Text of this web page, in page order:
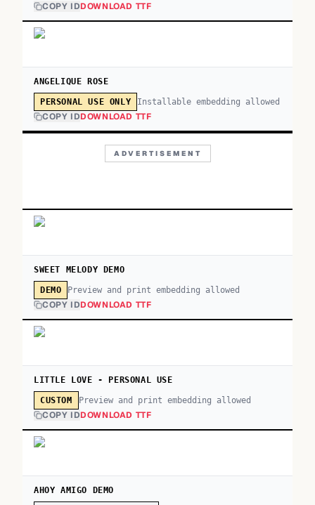
COPY IDDOWNLOAD TTF
ANGELIQUE ROSE
PERSONAL USE ONLY Installable embedding allowed
COPY IDDOWNLOAD TTF
ADVERTISEMENT
SWEET MELODY DEMO
DEMO Preview and print embedding allowed
COPY IDDOWNLOAD TTF
LITTLE LOVE - PERSONAL USE
CUSTOM Preview and print embedding allowed
COPY IDDOWNLOAD TTF
AHOY AMIGO DEMO